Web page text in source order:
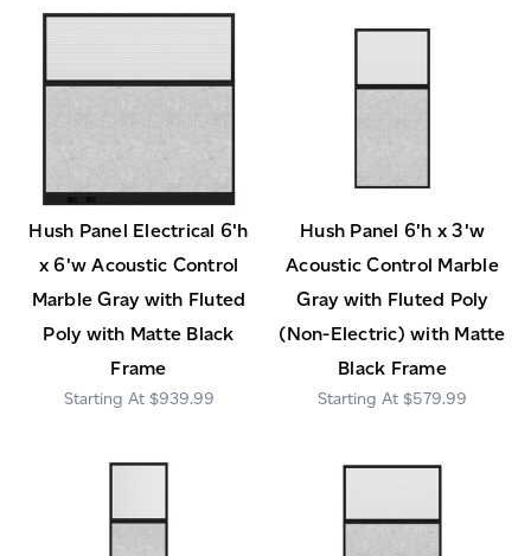
Hush Panel Electrical 6'h
x 6'w Acoustic Control
Marble Gray with Fluted
Poly with Matte Black
Frame
$939.99
Hush Panel 6'h x 3'w
Acoustic Control Marble
Gray with Fluted Poly
(Non-Electric) with Matte
Black Frame
$579.99